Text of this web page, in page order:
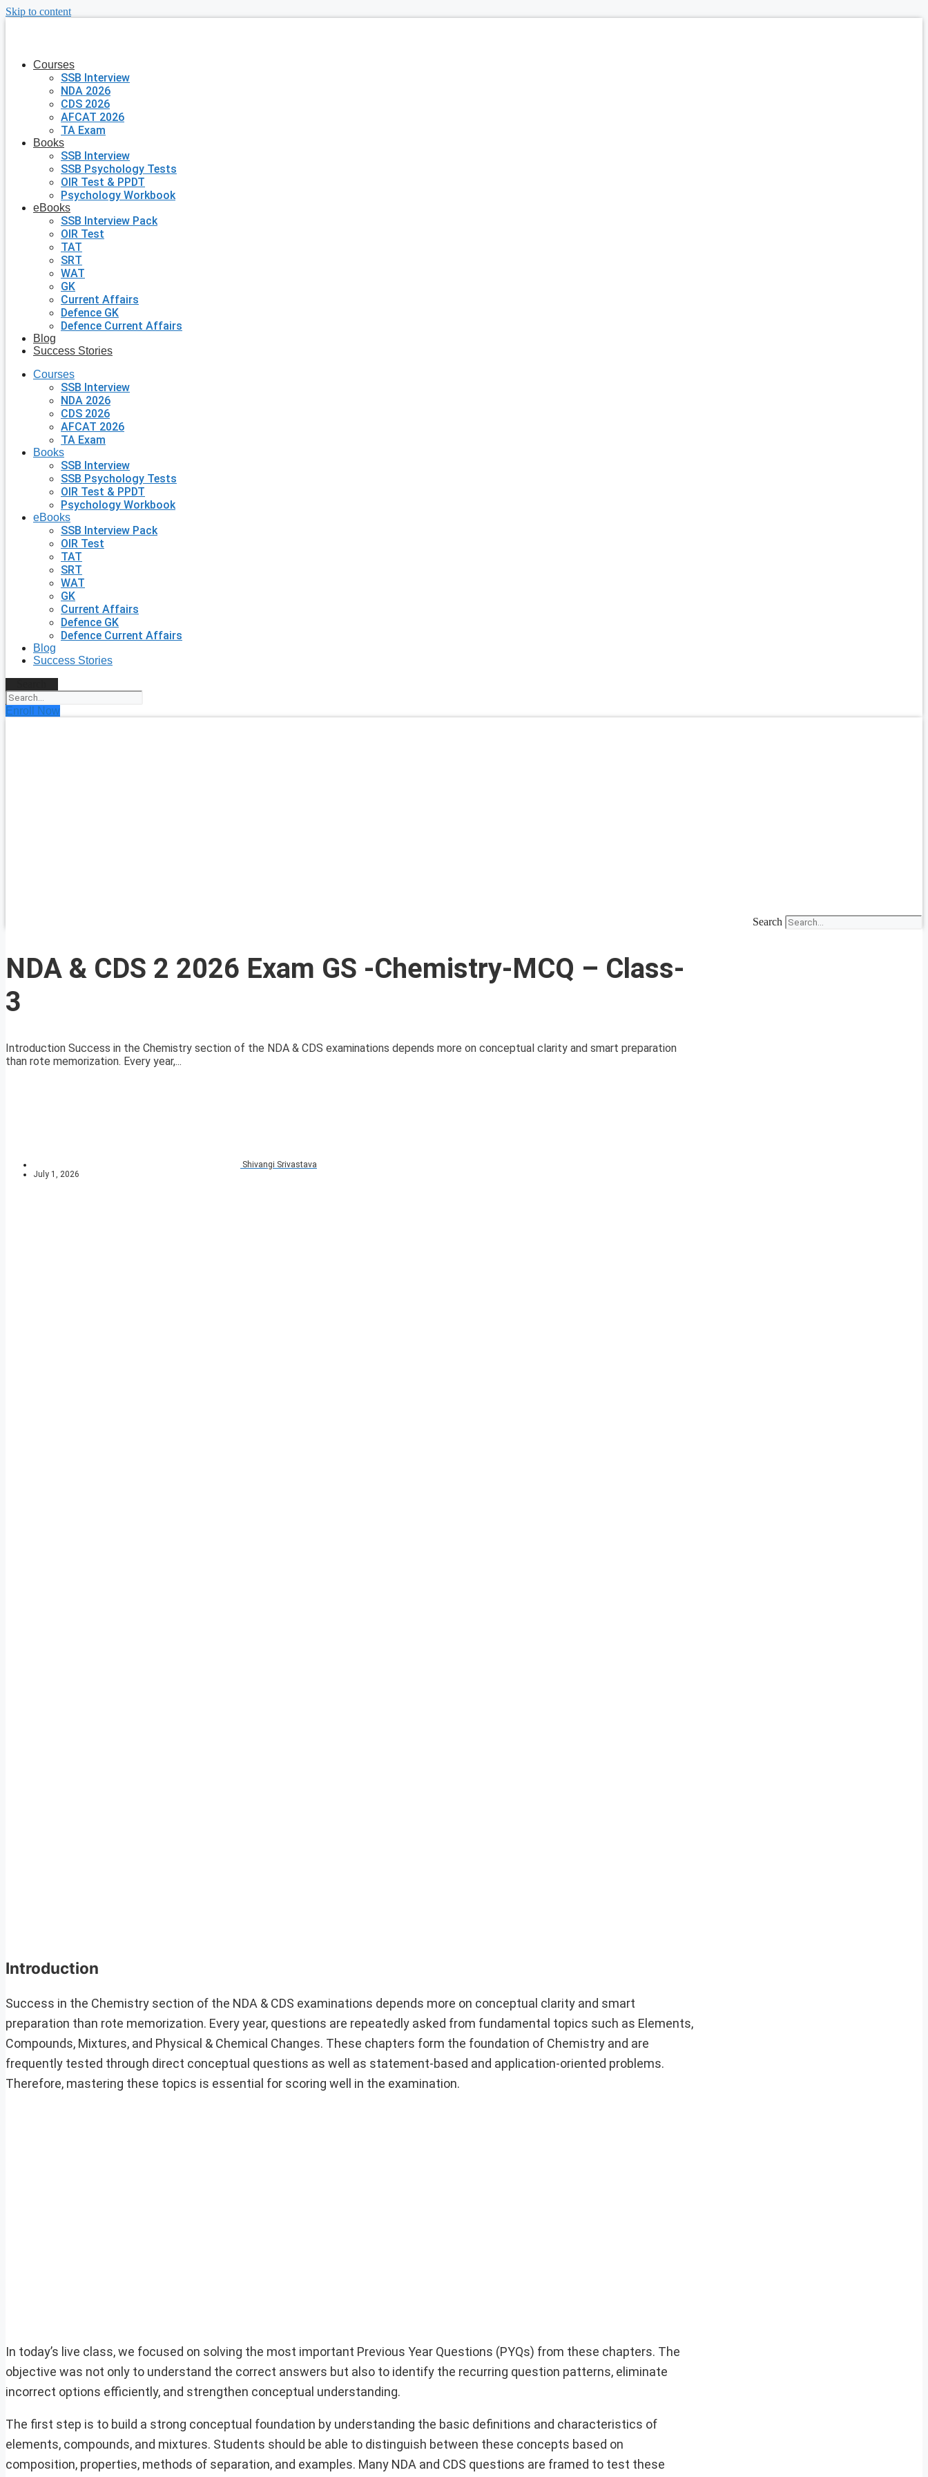
Skip to content
Courses
SSB Interview
NDA 2026
CDS 2026
AFCAT 2026
TA Exam
Books
SSB Interview
SSB Psychology Tests
OIR Test & PPDT
Psychology Workbook
eBooks
SSB Interview Pack
OIR Test
TAT
SRT
WAT
GK
Current Affairs
Defence GK
Defence Current Affairs
Blog
Success Stories
Courses
SSB Interview
NDA 2026
CDS 2026
AFCAT 2026
TA Exam
Books
SSB Interview
SSB Psychology Tests
OIR Test & PPDT
Psychology Workbook
eBooks
SSB Interview Pack
OIR Test
TAT
SRT
WAT
GK
Current Affairs
Defence GK
Defence Current Affairs
Blog
Success Stories
Enroll Now
Search
NDA & CDS 2 2026 Exam GS -Chemistry-MCQ – Class-
3
Introduction Success in the Chemistry section of the NDA & CDS examinations depends more on conceptual clarity and smart preparation
than rote memorization. Every year,...
Shivangi Srivastava
July 1, 2026
Introduction
Success in the Chemistry section of the NDA & CDS examinations depends more on conceptual clarity and smart
preparation than rote memorization. Every year, questions are repeatedly asked from fundamental topics such as Elements,
Compounds, Mixtures, and Physical & Chemical Changes. These chapters form the foundation of Chemistry and are
frequently tested through direct conceptual questions as well as statement-based and application-oriented problems.
Therefore, mastering these topics is essential for scoring well in the examination.
In today’s live class, we focused on solving the most important Previous Year Questions (PYQs) from these chapters. The
objective was not only to understand the correct answers but also to identify the recurring question patterns, eliminate
incorrect options efficiently, and strengthen conceptual understanding.
The first step is to build a strong conceptual foundation by understanding the basic definitions and characteristics of
elements, compounds, and mixtures. Students should be able to distinguish between these concepts based on
composition, properties, methods of separation, and examples. Many NDA and CDS questions are framed to test these